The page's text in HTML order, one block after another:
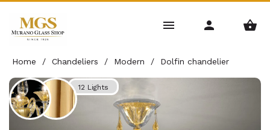
Home / Chandeliers / Modern / Dolfin chandelier
12 Lights